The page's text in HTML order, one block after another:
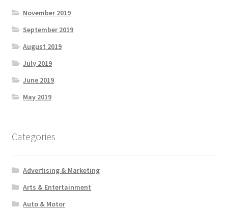
November 2019
September 2019
August 2019
July 2019
June 2019
May 2019
Categories
Advertising & Marketing
Arts & Entertainment
Auto & Motor